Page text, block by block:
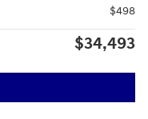
$498
$34,493